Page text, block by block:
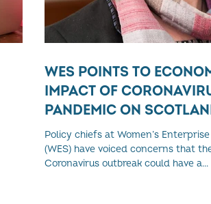
WES POINTS TO
IMPACT OF
PANDEMIC ON
WOMEN-LED
Policy chiefs at Women’s
(WES) have voiced concerns that
Coronavirus outbreak could have a...